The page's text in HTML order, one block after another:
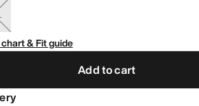
& Fit guide
Add to cart